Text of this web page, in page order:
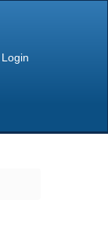
Login